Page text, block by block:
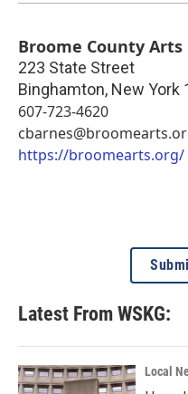
Broome County
223 State Street
Binghamton, New York
607-723-4620
https://broomearts.org/
Latest From WSKG:
Local